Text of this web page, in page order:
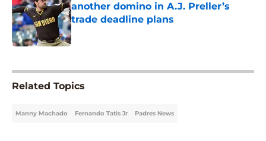
another domino in A.J. Preller’s
trade deadline plans
Published by on Invalid Date
Related Topics
Manny Machado Fernando Tatis Jr Padres News